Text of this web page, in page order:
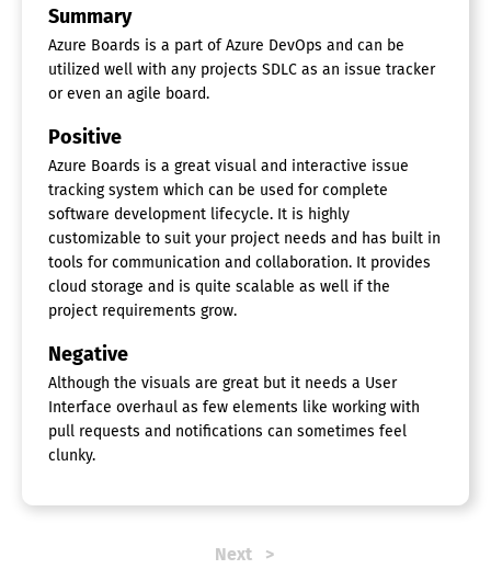
Agile Project Management Tools
Backlog Management
Feedback Management
Gantt/Timeline View
Prioritization
Request Management
Resource Management
Retrospectives Management
Status Tracking
Supports Scrum
Team Management
Template Management
Workflow Management
Summary
Azure Boards is a part of Azure DevOps and can be
utilized well with any projects SDLC as an issue tracker
or even an agile board.
Positive
Azure Boards is a great visual and interactive issue
tracking system which can be used for complete
software development lifecycle. It is highly
customizable to suit your project needs and has built in
tools for communication and collaboration. It provides
cloud storage and is quite scalable as well if the
project requirements grow.
Negative
Although the visuals are great but it needs a User
Interface overhaul as few elements like working with
pull requests and notifications can sometimes feel
clunky.
Next